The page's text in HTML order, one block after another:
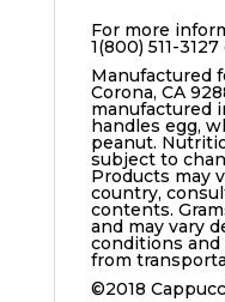
For more
1(800) 511-
Manufactured
Corona, CA
manufactured
handles egg,
peanut.
subject to
Products may
country,
contents.
and may vary
conditions
from
©2018